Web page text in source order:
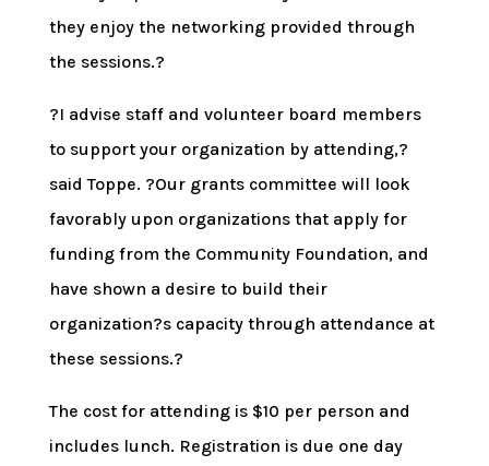
they enjoy the networking provided through
the sessions.?
?I advise staff and volunteer board members
to support your organization by attending,?
said Toppe. ?Our grants committee will look
favorably upon organizations that apply for
funding from the Community Foundation, and
have shown a desire to build their
organization?s capacity through attendance at
these sessions.?
The cost for attending is $10 per person and
includes lunch. Registration is due one day